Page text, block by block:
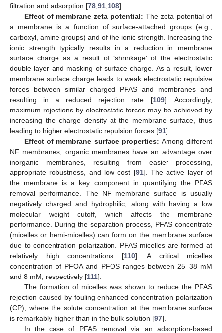
filtration and adsorption [78 91 108].
Effect of membrane zeta potential: The zeta potential of
a membrane is a function of surface-attached groups (e.g.,
carboxyl, amine groups) and of the ionic strength. Increasing the
ionic strength typically results in a reduction in membrane
surface charge as a result of ‘shrinkage’ of the electrostatic
double layer and masking of surface charge. As a result, lower
membrane surface charge leads to weak electrostatic repulsive
forces between similar charged PFAS and membranes and
resulting in a reduced rejection rate [109]. Accordingly,
maximum rejections by electrostatic forces may be achieved by
increasing the charge density at the membrane surface, thus
leading to higher electrostatic repulsion forces [91].
Effect of membrane surface properties: Among different
NF membranes, organic membranes have an advantage over
inorganic membranes, resulting from easier processing,
appropriate robustness, and low cost [91]. The active layer of
the membrane is a key component in quantifying the PFAS
removal performance. The NF membrane surface is usually
negatively charged and hydrophilic, along with having a low
molecular weight cutoff, which affects the membrane
performance. During the separation process, PFAS concentrate
(micelles or hemi-micelles) can form on the membrane surface
due to concentration polarization. PFAS micelles are formed at
relatively high concentrations [110]. A critical micelles
concentration of PFOA and PFOS ranges between 25–38 mM
and 8 mM, respectively [111].
The formation of micelles was shown to reduce the PFAS
rejection caused by fouling enhanced concentration polarization
(CP), where the solute concentration at the membrane surface
is remarkably higher than in the bulk solution [97].
In the case of PFAS removal via an adsorption-based